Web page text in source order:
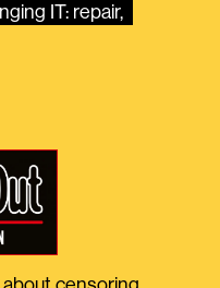
IT: repair,